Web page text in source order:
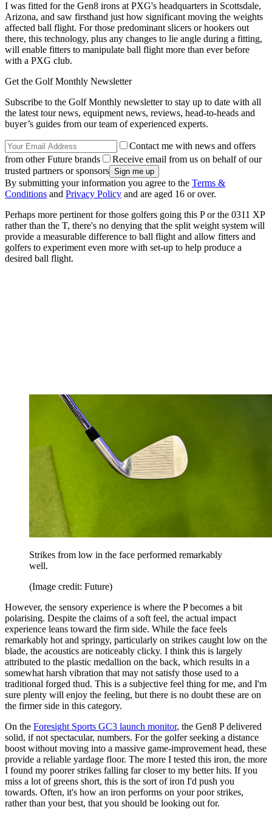
I was fitted for the Gen8 irons at PXG's headquarters in Scottsdale,
Arizona, and saw firsthand just how significant moving the weights
affected ball flight. For those predominant slicers or hookers out
there, this technology, plus any changes to lie angle during a fitting,
will enable fitters to manipulate ball flight more than ever before
with a PXG club.
Get the Golf Monthly Newsletter
Subscribe to the Golf Monthly newsletter to stay up to date with all
the latest tour news, equipment news, reviews, head-to-heads and
buyer’s guides from our team of experienced experts.
Contact me with news and offers
from other Future brands
Receive email from us on behalf of our
trusted partners or sponsors
By submitting your information you agree to the Terms &
Conditions and Privacy Policy and are aged 16 or over.
Perhaps more pertinent for those golfers going this P or the 0311 XP
rather than the T, there's no denying that the split weight system will
provide a measurable difference to ball flight and allow fitters and
golfers to experiment even more with set-up to help produce a
desired ball flight.
Strikes from low in the face performed remarkably
well.
(Image credit: Future)
However, the sensory experience is where the P becomes a bit
polarising. Despite the claims of a soft feel, the actual impact
experience leans toward the firm side. While the face feels
remarkably hot and springy, particularly on strikes caught low on the
blade, the acoustics are noticeably clicky. I think this is largely
attributed to the plastic medallion on the back, which results in a
somewhat harsh vibration that may not satisfy those used to a
traditional forged thud. This is a subjective feel thing for me, and I'm
sure plenty will enjoy the feeling, but there is no doubt these are on
the firmer side in this category.
On the Foresight Sports GC3 launch monitor, the Gen8 P delivered
solid, if not spectacular, numbers. For the golfer seeking a distance
boost without moving into a massive game-improvement head, these
provide a reliable yardage floor. The more I tested this iron, the more
I found my poorer strikes falling far closer to my better hits. If you
miss a lot of greens short, this is the sort of iron I'd push you
towards. Often, it's how an iron performs on your poor strikes,
rather than your best, that you should be looking out for.